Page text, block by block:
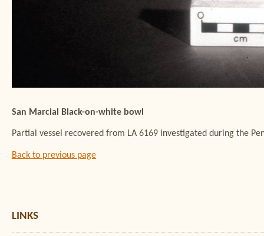
San Marcial Black-on-white bowl
Partial vessel recovered from LA 6169 investigated during the
Back to previous page
LINKS